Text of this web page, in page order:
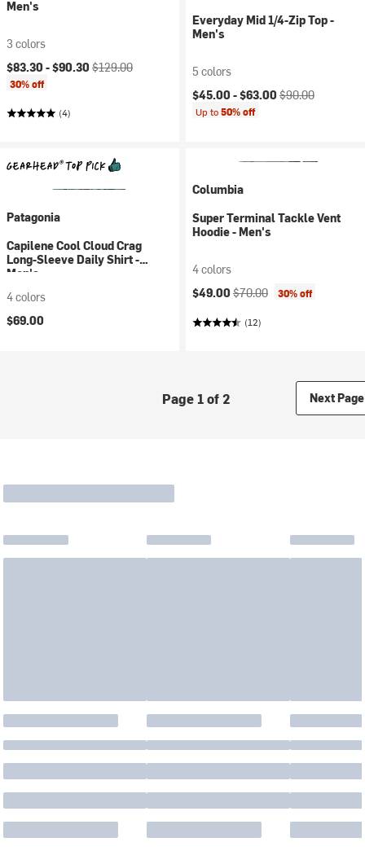
Men's
3 colors
Current price:
$83.30 -$90.30 Original price:
$129.00
30% off
(4)
Everyday Mid 1/4-Zip Top -
Men's
5 colors
Current price:
$45.00 -$63.00 Original price:
$90.00
Up to50% off
Patagonia
Capilene Cool Cloud Crag
Long-Sleeve Daily Shirt -
Men's
4 colors
$69.00
Columbia
Super Terminal Tackle Vent
Hoodie - Men's
4 colors
Current price:
$49.00 Original price:
$70.00 30% off
(12)
Page 1 of 2 Next Page